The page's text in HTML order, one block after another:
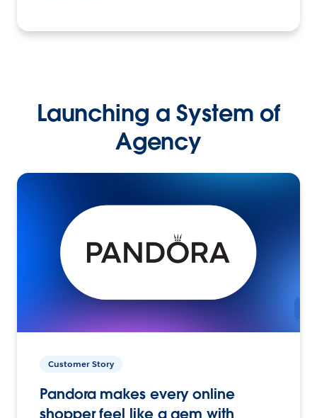
Launching a System of
Agency
Customer Story
Pandora makes every online
shopper feel like a gem with